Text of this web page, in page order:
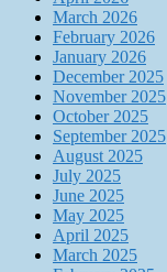
March 2026
February 2026
January 2026
December 2025
November 2025
October 2025
September 2025
August 2025
July 2025
June 2025
May 2025
April 2025
March 2025